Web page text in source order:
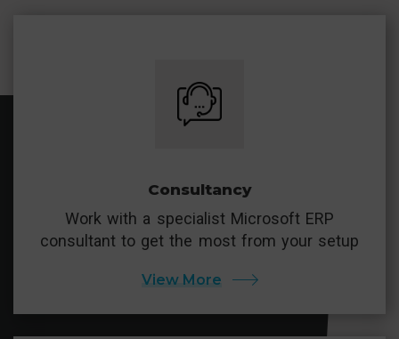
Consultancy
Work with a specialist Microsoft ERP
consultant to get the most from your setup
View More